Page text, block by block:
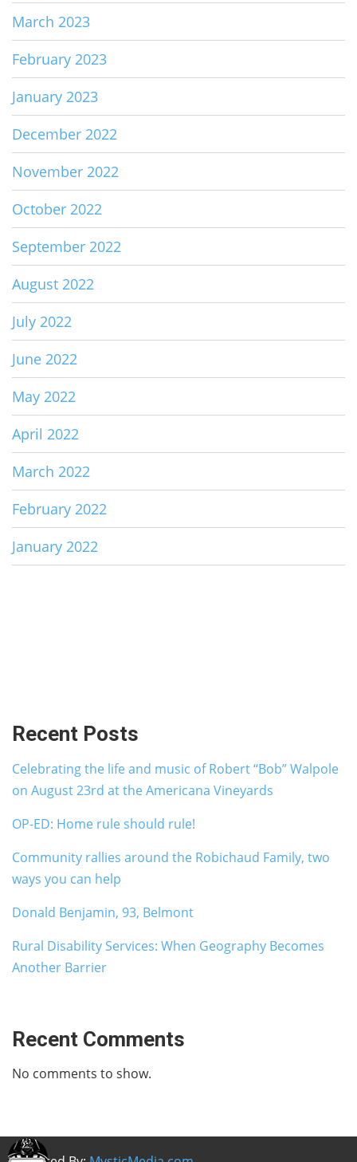
March 2023
February 2023
January 2023
December 2022
November 2022
October 2022
September 2022
August 2022
July 2022
June 2022
May 2022
April 2022
March 2022
February 2022
January 2022
Recent Posts
Celebrating the life and music of Robert “Bob” Walpole
on August 23rd at the Americana Vineyards
OP-ED: Home rule should rule!
Community rallies around the Robichaud Family, two
ways you can help
Donald Benjamin, 93, Belmont
Rural Disability Services: When Geography Becomes
Another Barrier
Recent Comments
No comments to show.